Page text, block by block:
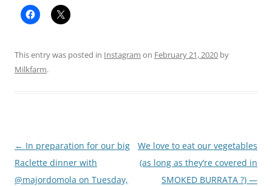
This entry was posted in Instagram on February 21, 2020 by
Milkfarm.
Post
navigation
← In preparation for our big
Raclette dinner with
@majordomola on Tuesday,
We love to eat our vegetables
(as long as they’re covered in
SMOKED BURRATA ?) —